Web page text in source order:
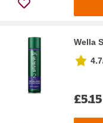
Wella
£5.15